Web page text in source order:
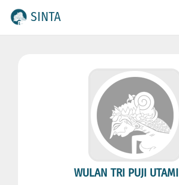
SINTA
WULAN TRI PUJI UTAMI